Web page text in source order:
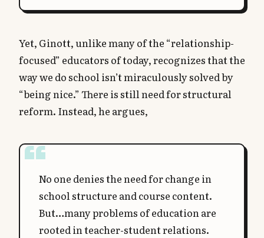
Yet, Ginott, unlike many of the “relationship-
focused” educators of today, recognizes that the
way we do school isn’t miraculously solved by
“being nice.” There is still need for structural
reform. Instead, he argues,
No one denies the need for change in
school structure and course content.
But…many problems of education are
rooted in teacher-student relations.